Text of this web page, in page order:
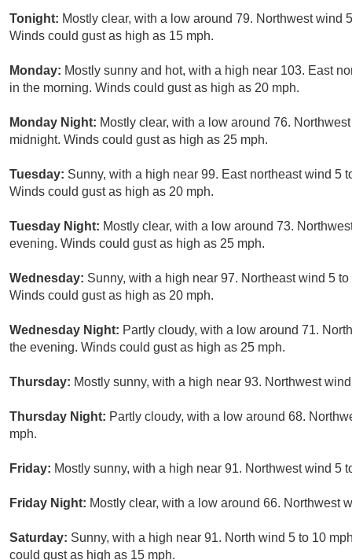
Tonight: Mostly clear, with a low around 79. Northwest wind
Winds could gust as high as 15 mph.
Monday: Mostly sunny and hot, with a high near 103. East
in the morning. Winds could gust as high as 20 mph.
Monday Night: Mostly clear, with a low around 76.
midnight. Winds could gust as high as 25 mph.
Tuesday: Sunny, with a high near 99. East northeast wind 5
Winds could gust as high as 20 mph.
Tuesday Night: Mostly clear, with a low around 73.
evening. Winds could gust as high as 25 mph.
Wednesday: Sunny, with a high near 97. Northeast wind 5
Winds could gust as high as 20 mph.
Wednesday Night: Partly cloudy, with a low around 71.
the evening. Winds could gust as high as 25 mph.
Thursday: Mostly sunny, with a high near 93. Northwest
Thursday Night: Partly cloudy, with a low around 68.
mph.
Friday: Mostly sunny, with a high near 91. Northwest wind 5
Friday Night: Mostly clear, with a low around 66. Northwest
Saturday: Sunny, with a high near 91. North wind 5 to 10
could gust as high as 15 mph.